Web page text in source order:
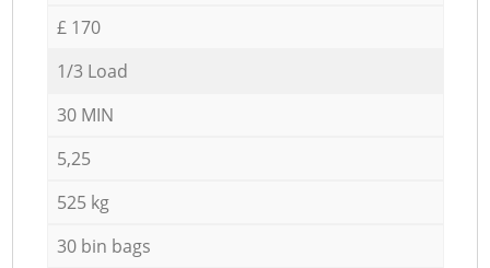
£ 170
1/3 Load
30 MIN
5,25
525 kg
30 bin bags